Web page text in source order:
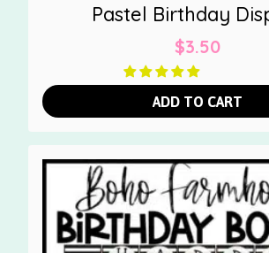
Pastel Birthday
$3.50
ADD TO CART